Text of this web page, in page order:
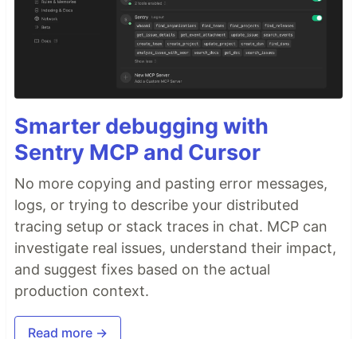
Smarter debugging with
Sentry MCP and Cursor
No more copying and pasting error messages,
logs, or trying to describe your distributed
tracing setup or stack traces in chat. MCP can
investigate real issues, understand their impact,
and suggest fixes based on the actual
production context.
Read more →